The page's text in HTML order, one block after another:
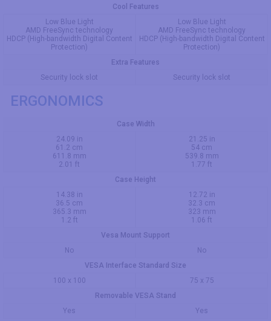
Cool Features
Low Blue Light
AMD FreeSync technology
HDCP (High-bandwidth Digital Content
Protection)
Low Blue Light
AMD FreeSync technology
HDCP (High-bandwidth Digital Content
Protection)
Extra Features
Security lock slot
Security lock slot
ERGONOMICS
Case Width
24.09 in
61.2 cm
611.8 mm
2.01 ft
21.25 in
54 cm
539.8 mm
1.77 ft
Case Height
14.38 in
36.5 cm
365.3 mm
1.2 ft
12.72 in
32.3 cm
323 mm
1.06 ft
Vesa Mount Support
No
No
VESA Interface Standard Size
100 x 100
75 x 75
Removable VESA Stand
Yes
Yes